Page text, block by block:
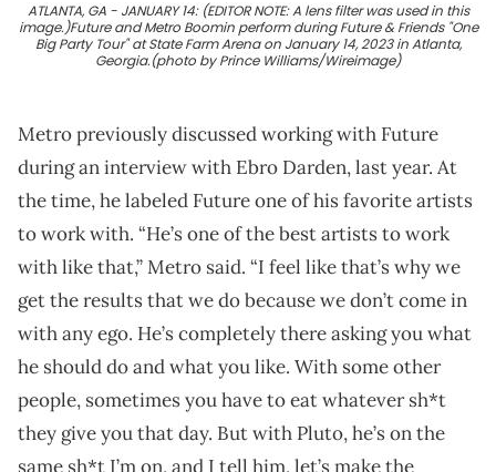
ATLANTA, GA - JANUARY 14: (EDITOR NOTE: A lens filter was used in this
image.)Future and Metro Boomin perform during Future & Friends "One
Big Party Tour" at State Farm Arena on January 14, 2023 in Atlanta,
Georgia.(photo by Prince Williams/Wireimage)
Metro previously discussed working with Future
during an interview with Ebro Darden, last year. At
the time, he labeled Future one of his favorite artists
to work with. “He’s one of the best artists to work
with like that,” Metro said. “I feel like that’s why we
get the results that we do because we don’t come in
with any ego. He’s completely there asking you what
he should do and what you like. With some other
people, sometimes you have to eat whatever sh*t
they give you that day. But with Pluto, he’s on the
same sh*t I’m on, and I tell him, let’s make the